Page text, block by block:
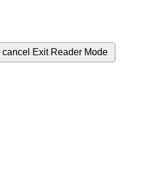
cancel Exit Reader Mode